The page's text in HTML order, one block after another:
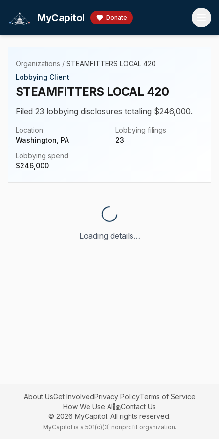
MyCapitol Donate
Organizations / STEAMFITTERS LOCAL 420
Lobbying Client
STEAMFITTERS LOCAL 420
Filed 23 lobbying disclosures totaling $246,000.
Location
Washington, PA
Lobbying filings
23
Lobbying spend
$246,000
Loading details…
About UsGet InvolvedPrivacy PolicyTerms of Service
How We Use AI
Contact Us
© 2026 MyCapitol. All rights reserved.
MyCapitol is a 501(c)(3) nonprofit organization.